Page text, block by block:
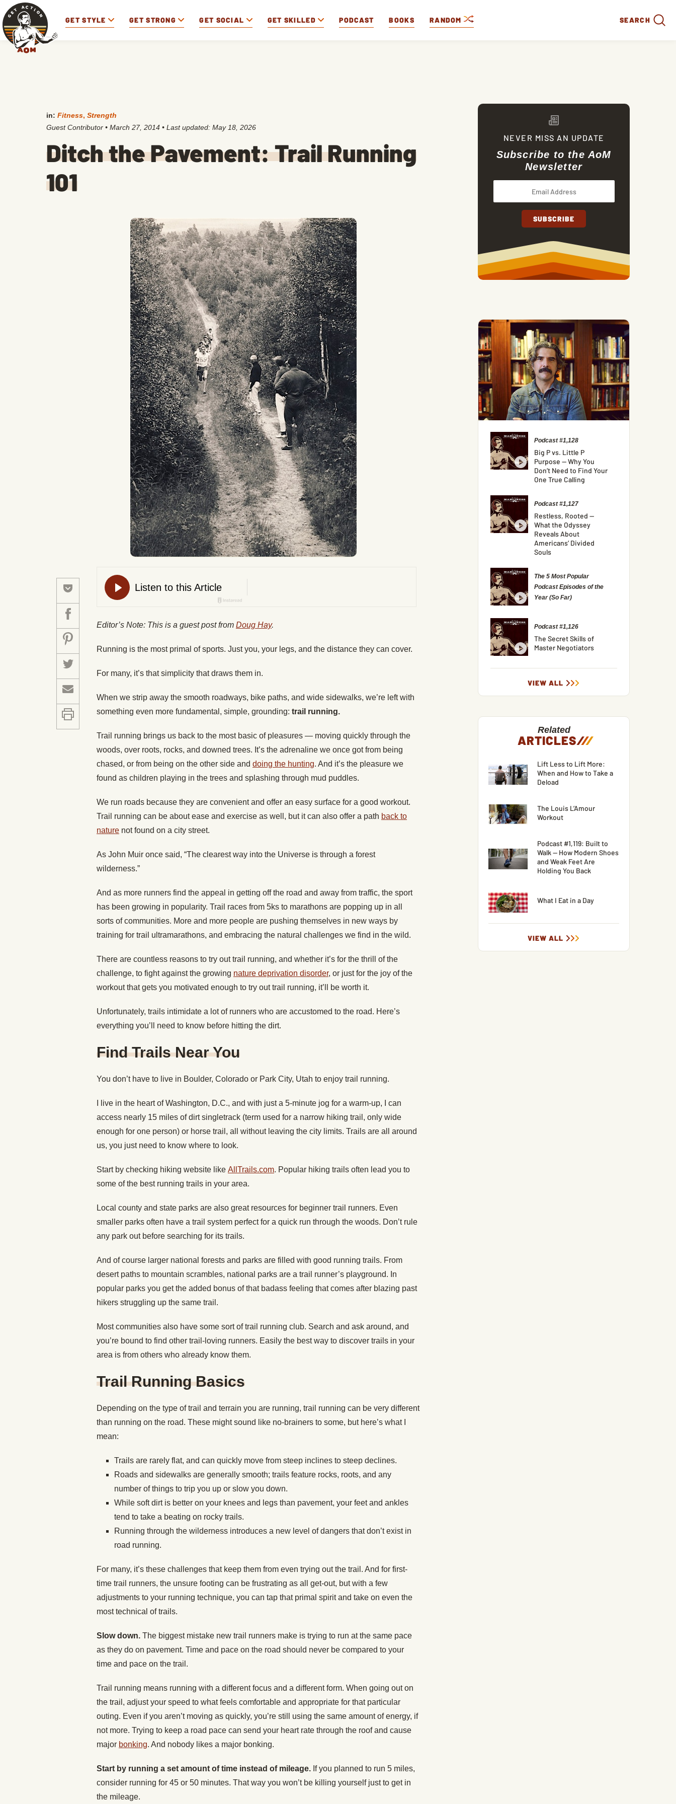
GET STYLE GET STRONG GET SOCIAL GET SKILLED PODCAST BOOKS RANDOM SEARCH
in: Fitness, Strength
Guest Contributor • March 27, 2014 • Last updated: May 18, 2026
Ditch the Pavement: Trail Running
101
Editor’s Note: This is a guest post from Doug Hay.
Running is the most primal of sports. Just you, your legs, and the distance they can cover.
For many, it’s that simplicity that draws them in.
When we strip away the smooth roadways, bike paths, and wide sidewalks, we’re left with
something even more fundamental, simple, grounding: trail running.
Trail running brings us back to the most basic of pleasures — moving quickly through the
woods, over roots, rocks, and downed trees. It’s the adrenaline we once got from being
chased, or from being on the other side and doing the hunting. And it’s the pleasure we
found as children playing in the trees and splashing through mud puddles.
We run roads because they are convenient and offer an easy surface for a good workout.
Trail running can be about ease and exercise as well, but it can also offer a path back to
nature not found on a city street.
As John Muir once said, “The clearest way into the Universe is through a forest
wilderness.”
And as more runners find the appeal in getting off the road and away from traffic, the sport
has been growing in popularity. Trail races from 5ks to marathons are popping up in all
sorts of communities. More and more people are pushing themselves in new ways by
training for trail ultramarathons, and embracing the natural challenges we find in the wild.
There are countless reasons to try out trail running, and whether it’s for the thrill of the
challenge, to fight against the growing nature deprivation disorder, or just for the joy of the
workout that gets you motivated enough to try out trail running, it’ll be worth it.
Unfortunately, trails intimidate a lot of runners who are accustomed to the road. Here’s
everything you’ll need to know before hitting the dirt.
Find Trails Near You
You don’t have to live in Boulder, Colorado or Park City, Utah to enjoy trail running.
I live in the heart of Washington, D.C., and with just a 5-minute jog for a warm-up, I can
access nearly 15 miles of dirt singletrack (term used for a narrow hiking trail, only wide
enough for one person) or horse trail, all without leaving the city limits. Trails are all around
us, you just need to know where to look.
Start by checking hiking website like AllTrails.com. Popular hiking trails often lead you to
some of the best running trails in your area.
Local county and state parks are also great resources for beginner trail runners. Even
smaller parks often have a trail system perfect for a quick run through the woods. Don’t rule
any park out before searching for its trails.
And of course larger national forests and parks are filled with good running trails. From
desert paths to mountain scrambles, national parks are a trail runner’s playground. In
popular parks you get the added bonus of that badass feeling that comes after blazing past
hikers struggling up the same trail.
Most communities also have some sort of trail running club. Search and ask around, and
you’re bound to find other trail-loving runners. Easily the best way to discover trails in your
area is from others who already know them.
Trail Running Basics
Depending on the type of trail and terrain you are running, trail running can be very different
than running on the road. These might sound like no-brainers to some, but here’s what I
mean:
Trails are rarely flat, and can quickly move from steep inclines to steep declines.
Roads and sidewalks are generally smooth; trails feature rocks, roots, and any
number of things to trip you up or slow you down.
While soft dirt is better on your knees and legs than pavement, your feet and ankles
tend to take a beating on rocky trails.
Running through the wilderness introduces a new level of dangers that don’t exist in
road running.
For many, it’s these challenges that keep them from even trying out the trail. And for first-
time trail runners, the unsure footing can be frustrating as all get-out, but with a few
adjustments to your running technique, you can tap that primal spirit and take on even the
most technical of trails.
Slow down. The biggest mistake new trail runners make is trying to run at the same pace
as they do on pavement. Time and pace on the road should never be compared to your
time and pace on the trail.
Trail running means running with a different focus and a different form. When going out on
the trail, adjust your speed to what feels comfortable and appropriate for that particular
outing. Even if you aren’t moving as quickly, you’re still using the same amount of energy, if
not more. Trying to keep a road pace can send your heart rate through the roof and cause
major bonking. And nobody likes a major bonking.
Start by running a set amount of time instead of mileage. If you planned to run 5 miles,
consider running for 45 or 50 minutes. That way you won’t be killing yourself just to get in
the mileage.
NEVER MISS AN UPDATE
Subscribe to the AoM
Newsletter
Podcast #1,128
Big P vs. Little P
Purpose — Why You
Don’t Need to Find Your
One True Calling
Podcast #1,127
Restless, Rooted —
What the Odyssey
Reveals About
Americans’ Divided
Souls
The 5 Most Popular
Podcast Episodes of the
Year (So Far)
Podcast #1,126
The Secret Skills of
Master Negotiators
VIEW ALL
Related
ARTICLES///
Lift Less to Lift More:
When and How to Take a
Deload
The Louis L’Amour
Workout
Podcast #1,119: Built to
Walk — How Modern Shoes
and Weak Feet Are
Holding You Back
What I Eat in a Day
VIEW ALL